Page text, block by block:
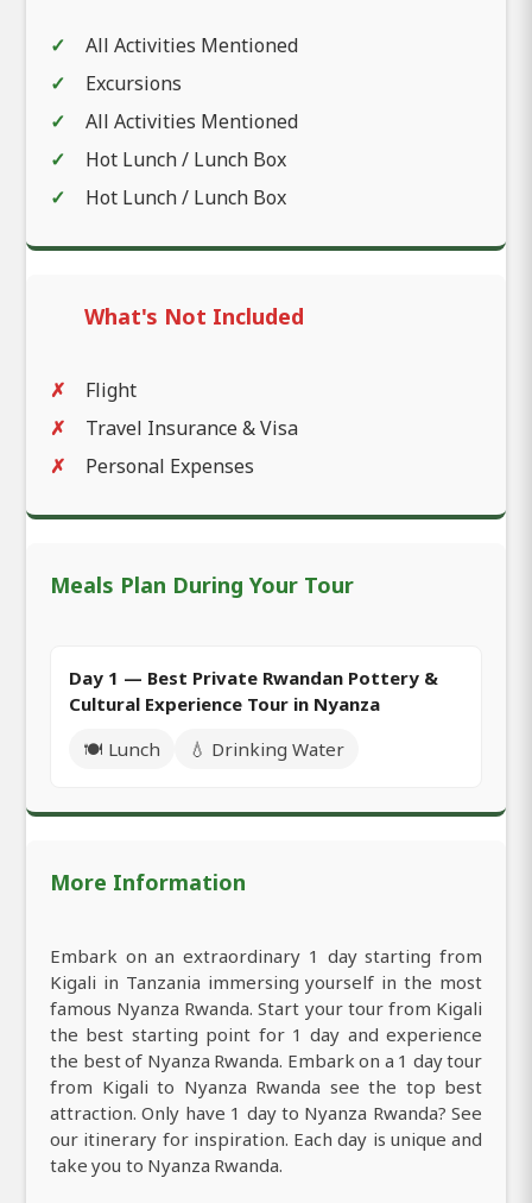
All Activities Mentioned
Excursions
All Activities Mentioned
Hot Lunch / Lunch Box
Hot Lunch / Lunch Box
What's Not Included
Flight
Travel Insurance & Visa
Personal Expenses
Meals Plan During Your Tour
Day 1 — Best Private Rwandan Pottery &
Cultural Experience Tour in Nyanza
🍽️ Lunch
💧 Drinking Water
More Information
Embark on an extraordinary 1 day starting from
Kigali in Tanzania immersing yourself in the most
famous Nyanza Rwanda. Start your tour from Kigali
the best starting point for 1 day and experience
the best of Nyanza Rwanda. Embark on a 1 day tour
from Kigali to Nyanza Rwanda see the top best
attraction. Only have 1 day to Nyanza Rwanda? See
our itinerary for inspiration. Each day is unique and
take you to Nyanza Rwanda.